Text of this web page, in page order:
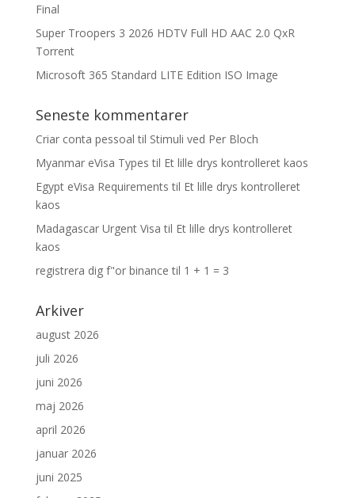
Final
Super Troopers 3 2026 HDTV Full HD AAC 2.0 QxR
Torrent
Microsoft 365 Standard LITE Edition ISO Image
Seneste kommentarer
Criar conta pessoal til Stimuli ved Per Bloch
Myanmar eVisa Types til Et lille drys kontrolleret kaos
Egypt eVisa Requirements til Et lille drys kontrolleret
kaos
Madagascar Urgent Visa til Et lille drys kontrolleret
kaos
registrera dig f"or binance til 1 + 1 = 3
Arkiver
august 2026
juli 2026
juni 2026
maj 2026
april 2026
januar 2026
juni 2025